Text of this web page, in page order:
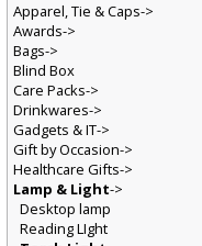
Apparel, Tie & Caps->
Awards->
Bags->
Blind Box
Care Packs->
Drinkwares->
Gadgets & IT->
Gift by Occasion->
Healthcare Gifts->
Lamp & Light->
Desktop lamp
Reading LIght